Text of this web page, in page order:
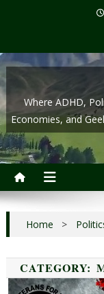
Where ADHD,
Economies, and
Home >
CATEGORY: